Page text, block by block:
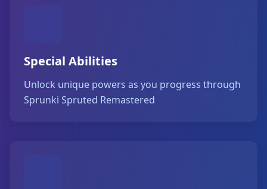
Special Abilities
Unlock unique powers as you progress through
Sprunki Spruted Remastered